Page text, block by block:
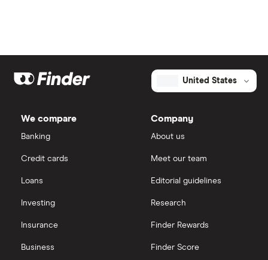
United States
We compare
Banking
Credit cards
Loans
Investing
Insurance
Business
Company
About us
Meet our team
Editorial guidelines
Research
Finder Rewards
Finder Score